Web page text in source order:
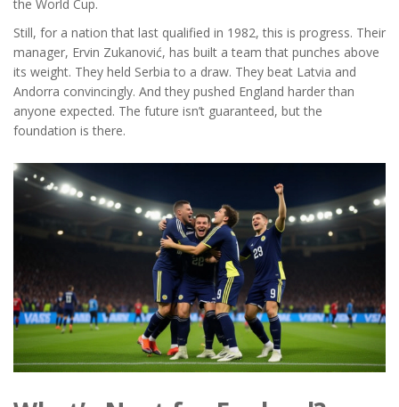
the World Cup.
Still, for a nation that last qualified in 1982, this is progress. Their
manager, Ervin Zukanović, has built a team that punches above
its weight. They held Serbia to a draw. They beat Latvia and
Andorra convincingly. And they pushed England harder than
anyone expected. The future isn’t guaranteed, but the
foundation is there.